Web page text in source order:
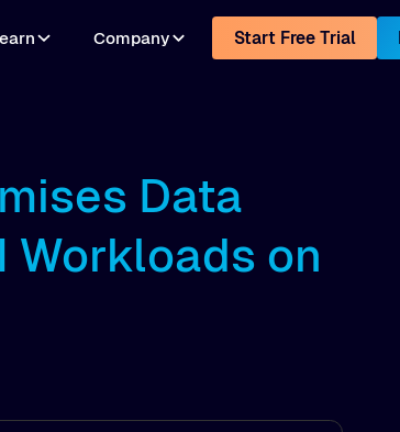
Company Start Free Trial
Data
Workloads on